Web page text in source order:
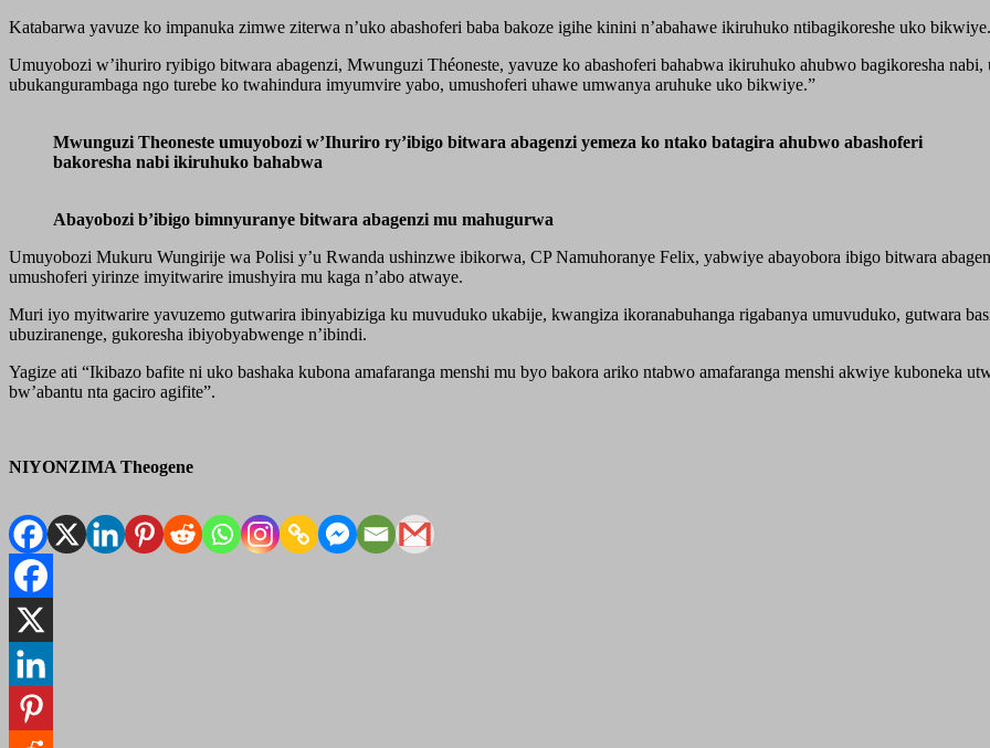
Katabarwa yavuze ko impanuka zimwe ziterwa n’uko abashoferi baba bakoze igihe kinini n’abahawe ikiruhuko ntibagikoreshe uko bikwiye.
Umuyobozi w’ihuriro ryibigo bitwara abagenzi, Mwunguzi Théoneste, yavuze ko abashoferi bahabwa ikiruhuko ahubwo bagikoresha
ubukangurambaga ngo turebe ko twahindura imyumvire yabo, umushoferi uhawe umwanya aruhuke uko bikwiye.”
Mwunguzi Theoneste umuyobozi w’Ihuriro ry’ibigo bitwara abagenzi yemeza ko ntako batagira ahubwo abashoferi
bakoresha nabi ikiruhuko bahabwa
Abayobozi b’ibigo bimnyuranye bitwara abagenzi mu mahugurwa
Umuyobozi Mukuru Wungirije wa Polisi y’u Rwanda ushinzwe ibikorwa, CP Namuhoranye Felix, yabwiye abayobora ibigo bitwara
umushoferi yirinze imyitwarire imushyira mu kaga n’abo atwaye.
Muri iyo myitwarire yavuzemo gutwarira ibinyabiziga ku muvuduko ukabije, kwangiza ikoranabuhanga rigabanya umuvuduko, gutwara
ubuziranenge, gukoresha ibiyobyabwenge n’ibindi.
Yagize ati “Ikibazo bafite ni uko bashaka kubona amafaranga menshi mu byo bakora ariko ntabwo amafaranga menshi akwiye kuboneka
bw’abantu nta gaciro agifite”.
NIYONZIMA Theogene